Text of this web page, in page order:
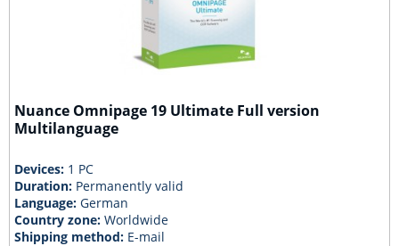
Nuance Omnipage 19 Ultimate Full version
Multilanguage
Devices: 1 PC
Duration: Permanently valid
Language:German
Country zone:Worldwide
Shipping method: E-mail